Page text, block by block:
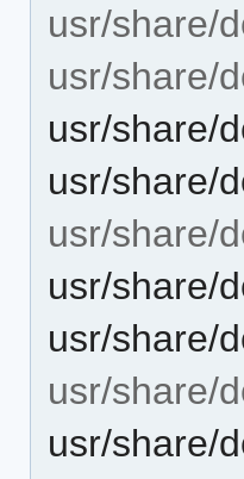
usr/share/
usr/share/
usr/share/
usr/share/
usr/share/
usr/share/
usr/share/
usr/share/
usr/share/